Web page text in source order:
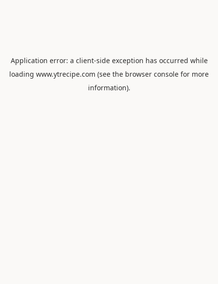
Application error: a client-side exception has occurred while
loading www.ytrecipe.com (see the browser console for more
information).